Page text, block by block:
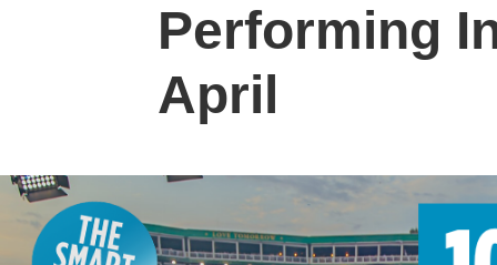
Performing
April